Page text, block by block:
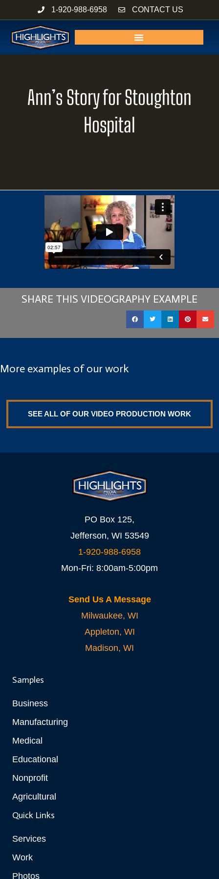
to
content
1-920-988-6958 CONTACT US
Ann’s Story for Stoughton
Hospital
SHARE THIS VIDEOGRAPHY EXAMPLE
More examples of our work
SEE ALL OF OUR VIDEO PRODUCTION WORK
PO Box 125,
Jefferson, WI 53549
1-920-988-6958
Mon-Fri: 8:00am-5:00pm
Send Us A Message
Milwaukee, WI
Appleton, WI
Madison, WI
Samples
Business
Manufacturing
Medical
Educational
Nonprofit
Agricultural
Quick Links
Services
Work
Photos